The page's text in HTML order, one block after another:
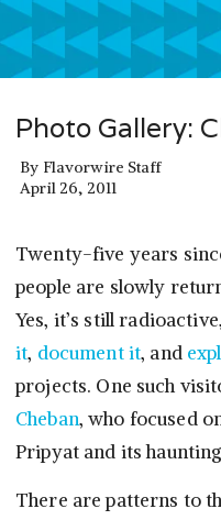
Photo Gallery:
By Flavorwire Staff
April 26, 2011
Twenty-five years
people are slowly
Yes, it’s still
it, document it, and
projects. One such
Cheban, who focused
Pripyat and its
There are patterns to